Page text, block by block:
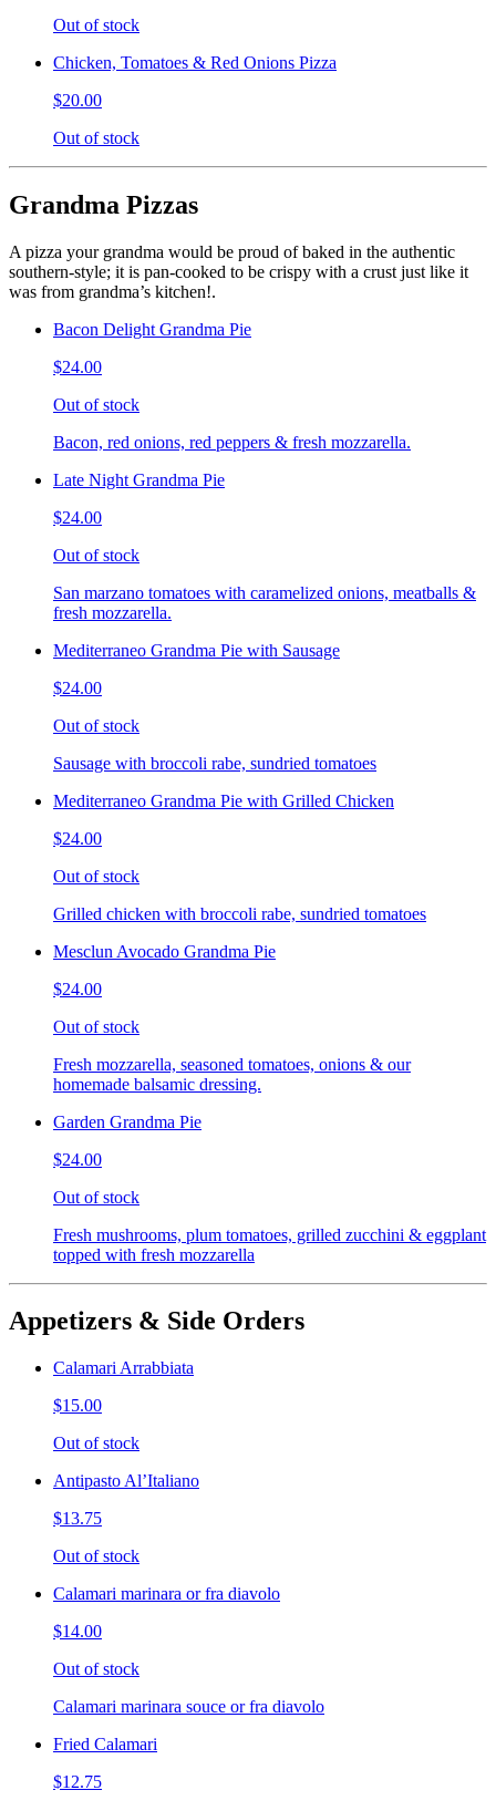
Out of stock
Chicken, Tomatoes & Red Onions Pizza
$20.00
Out of stock
Grandma Pizzas
A pizza your grandma would be proud of baked in the authentic
southern-style; it is pan-cooked to be crispy with a crust just like it
was from grandma’s kitchen!.
Bacon Delight Grandma Pie
$24.00
Out of stock
Bacon, red onions, red peppers & fresh mozzarella.
Late Night Grandma Pie
$24.00
Out of stock
San marzano tomatoes with caramelized onions, meatballs &
fresh mozzarella.
Mediterraneo Grandma Pie with Sausage
$24.00
Out of stock
Sausage with broccoli rabe, sundried tomatoes
Mediterraneo Grandma Pie with Grilled Chicken
$24.00
Out of stock
Grilled chicken with broccoli rabe, sundried tomatoes
Mesclun Avocado Grandma Pie
$24.00
Out of stock
Fresh mozzarella, seasoned tomatoes, onions & our
homemade balsamic dressing.
Garden Grandma Pie
$24.00
Out of stock
Fresh mushrooms, plum tomatoes, grilled zucchini & eggplant
topped with fresh mozzarella
Appetizers & Side Orders
Calamari Arrabbiata
$15.00
Out of stock
Antipasto Al’Italiano
$13.75
Out of stock
Calamari marinara or fra diavolo
$14.00
Out of stock
Calamari marinara souce or fra diavolo
Fried Calamari
$12.75